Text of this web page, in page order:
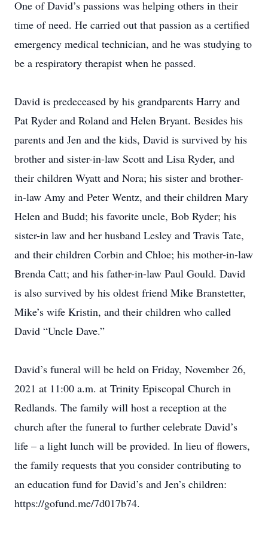
One of David’s passions was helping others in their
time of need. He carried out that passion as a certified
emergency medical technician, and he was studying to
be a respiratory therapist when he passed.
David is predeceased by his grandparents Harry and
Pat Ryder and Roland and Helen Bryant. Besides his
parents and Jen and the kids, David is survived by his
brother and sister-in-law Scott and Lisa Ryder, and
their children Wyatt and Nora; his sister and brother-
in-law Amy and Peter Wentz, and their children Mary
Helen and Budd; his favorite uncle, Bob Ryder; his
sister-in law and her husband Lesley and Travis Tate,
and their children Corbin and Chloe; his mother-in-law
Brenda Catt; and his father-in-law Paul Gould. David
is also survived by his oldest friend Mike Branstetter,
Mike’s wife Kristin, and their children who called
David “Uncle Dave.”
David’s funeral will be held on Friday, November 26,
2021 at 11:00 a.m. at Trinity Episcopal Church in
Redlands. The family will host a reception at the
church after the funeral to further celebrate David’s
life – a light lunch will be provided. In lieu of flowers,
the family requests that you consider contributing to
an education fund for David’s and Jen’s children:
https://gofund.me/7d017b74.